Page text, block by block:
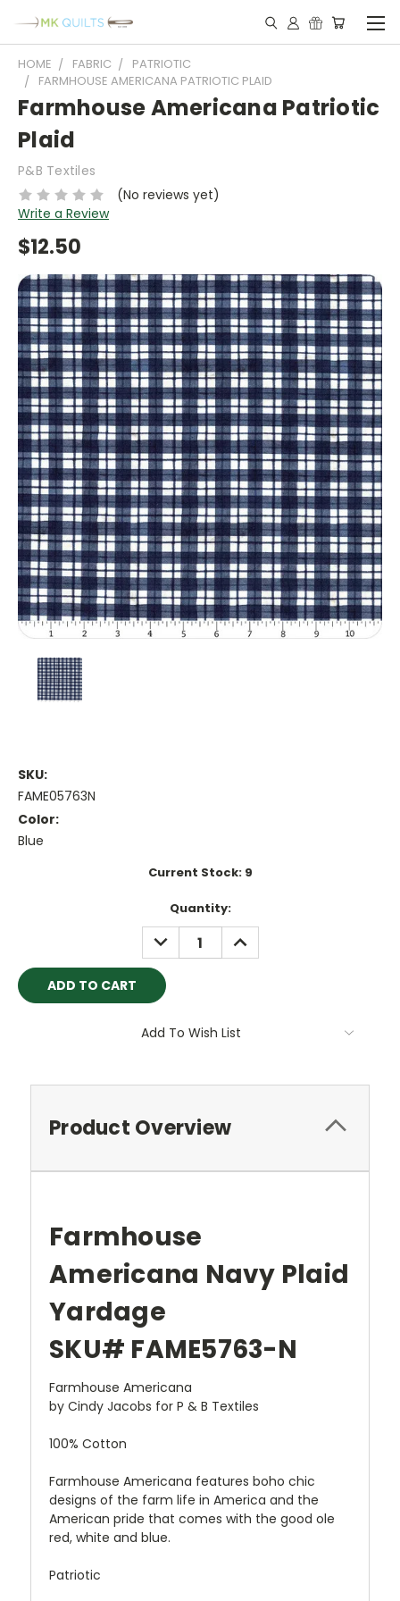
HOME FABRIC
PATRIOTIC
FARMHOUSE AMERICANA PATRIOTIC PLAID
Farmhouse Americana Patriotic
Plaid
P&B Textiles
(No reviews yet)
Write a Review
$12.50
SKU:
FAME05763N
Color:
Blue
Current Stock: 9
Quantity:
DECREASE
QUANTITY:
INCREASE
QUANTITY:
Add To Wish List
Product Overview
Farmhouse
Americana Navy Plaid
Yardage
SKU# FAME5763-N
Farmhouse Americana
by Cindy Jacobs for P & B Textiles
100% Cotton
Farmhouse Americana features boho chic
designs of the farm life in America and the
American pride that comes with the good ole
red, white and blue.
Patriotic